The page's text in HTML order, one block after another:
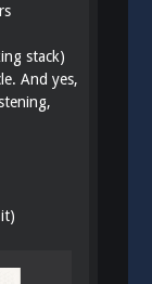
stack)
And yes,